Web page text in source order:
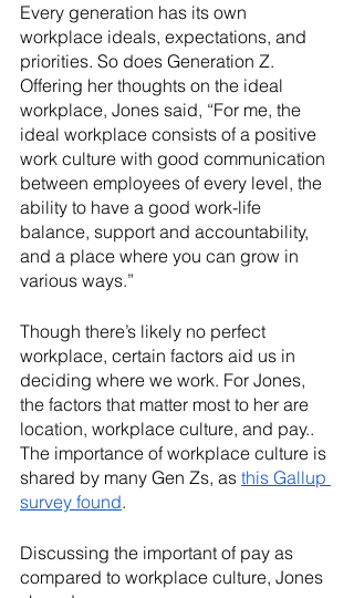
Every generation has its own
workplace ideals, expectations, and
priorities. So does Generation Z.
Offering her thoughts on the ideal
workplace, Jones said, “For me, the
ideal workplace consists of a positive
work culture with good communication
between employees of every level, the
ability to have a good work-life
balance, support and accountability,
and a place where you can grow in
various ways.”
Though there’s likely no perfect
workplace, certain factors aid us in
deciding where we work. For Jones,
the factors that matter most to her are
location, workplace culture, and pay..
The importance of workplace culture is
shared by many Gen Zs, as this Gallup
survey found.
Discussing the important of pay as
compared to workplace culture, Jones